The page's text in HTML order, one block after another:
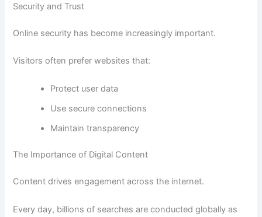
Security and Trust
Online security has become increasingly important.
Visitors often prefer websites that:
Protect user data
Use secure connections
Maintain transparency
The Importance of Digital Content
Content drives engagement across the internet.
Every day, billions of searches are conducted globally as